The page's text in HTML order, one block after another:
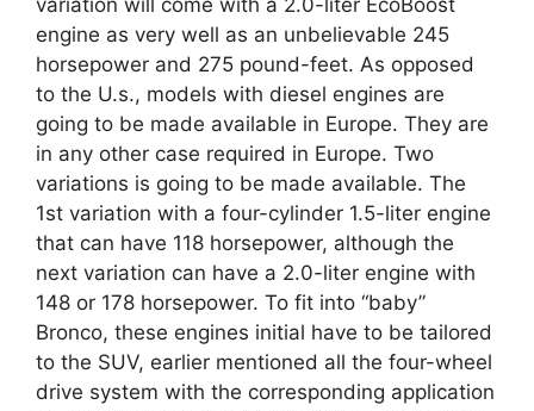
variation will come with a 2.0-liter EcoBoost
engine as very well as an unbelievable 245
horsepower and 275 pound-feet. As opposed
to the U.s., models with diesel engines are
going to be made available in Europe. They are
in any other case required in Europe. Two
variations is going to be made available. The
1st variation with a four-cylinder 1.5-liter engine
that can have 118 horsepower, although the
next variation can have a 2.0-liter engine with
148 or 178 horsepower. To fit into “baby”
Bronco, these engines initial have to be tailored
to the SUV, earlier mentioned all the four-wheel
drive system with the corresponding application